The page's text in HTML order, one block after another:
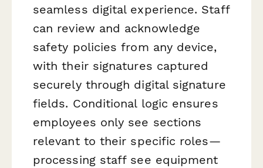
seamless digital experience. Staff
can review and acknowledge
safety policies from any device,
with their signatures captured
securely through digital signature
fields. Conditional logic ensures
employees only see sections
relevant to their specific roles—
processing staff see equipment